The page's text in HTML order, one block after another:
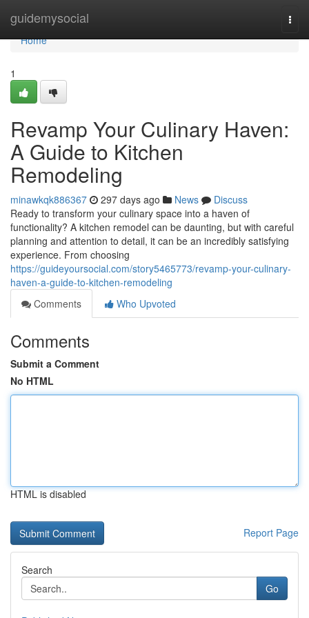
guidemysocial
Home
Home
1
Revamp Your Culinary Haven:
A Guide to Kitchen
Remodeling
minawkqk886367 297 days ago News
Discuss
Ready to transform your culinary space into a haven of
functionality? A kitchen remodel can be daunting, but with careful
planning and attention to detail, it can be an incredibly satisfying
experience. From choosing
https://guideyoursocial.com/story5465773/revamp-your-culinary-
haven-a-guide-to-kitchen-remodeling
Comments
Who Upvoted
Comments
Submit a Comment
No HTML
HTML is disabled
Report Page
Search
Go